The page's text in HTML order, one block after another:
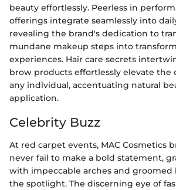
beauty effortlessly. Peerless in
offerings integrate seamlessly into
revealing the brand's dedication to
mundane makeup steps into
experiences. Hair care secrets
brow products effortlessly elevate the
any individual, accentuating natural
application.
Celebrity Buzz
At red carpet events, MAC Cosmetics
never fail to make a bold statement,
with impeccable arches and groomed
the spotlight. The discerning eye of